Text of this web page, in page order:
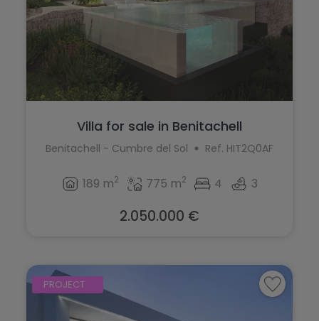
Villa for sale in Benitachell
Benitachell - Cumbre del Sol Ref. HIT2Q0AF
189 m2 775 m2 4 3
2.050.000 €
PROJECT